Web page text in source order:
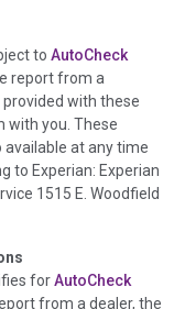
issues if reported
or during
structural damage
etc. as outlined by
Arbitration
to AutoCheck
report from a
with these
with you. These
available at any time
to Experian: Experian
1515 E. Woodfield
forAutoCheck
from a dealer, the